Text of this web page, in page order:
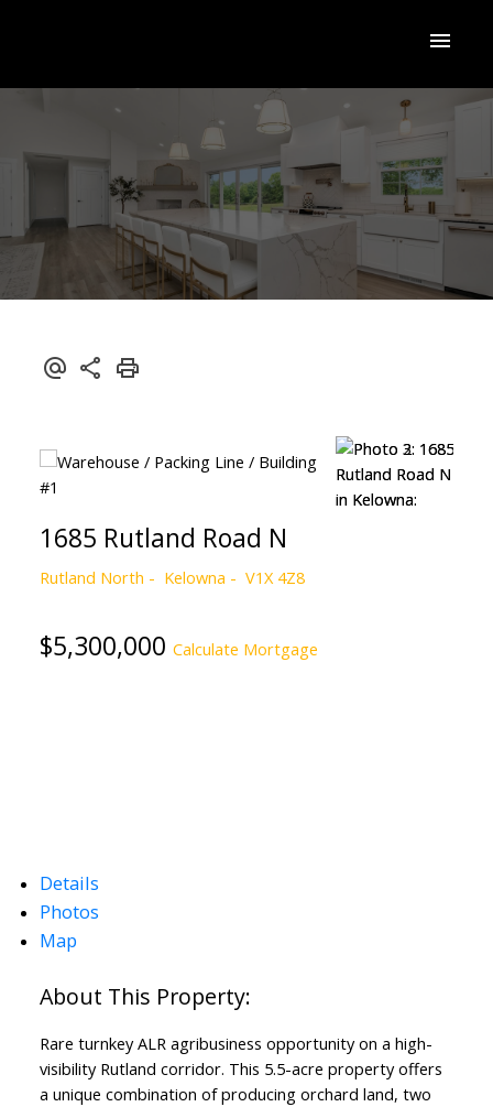
1685 Rutland Road N
Rutland North Kelowna V1X 4Z8
$5,300,000 Calculate Mortgage
Details
Photos
Map
Rare turnkey ALR agribusiness opportunity on a high-
visibility Rutland corridor. This 5.5-acre property offers
a unique combination of producing orchard land, two